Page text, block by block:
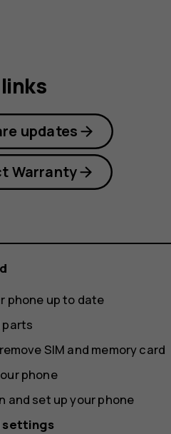
updates
Warranty
phone up to date
parts
SIM and memory card
phone
and set up your phone
settings